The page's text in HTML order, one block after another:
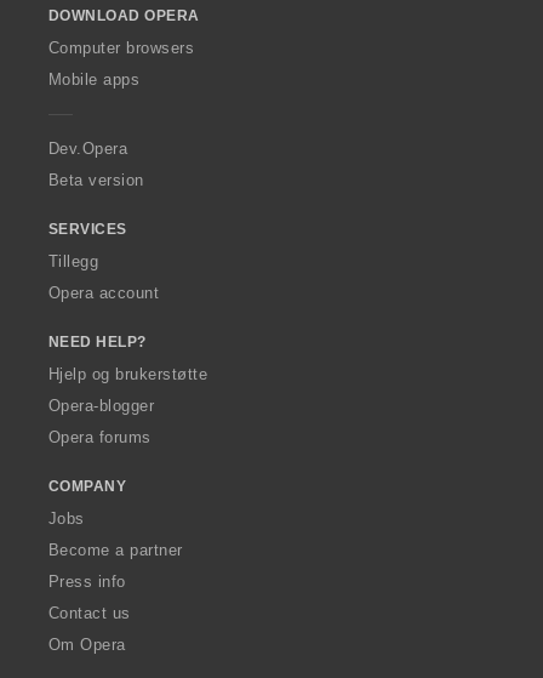
w
O
p
a
DOWNLOAD OPERA
Computer browsers
Mobile apps
Dev.Opera
Beta version
SERVICES
Tillegg
Opera account
NEED HELP?
Hjelp og brukerstøtte
Opera-blogger
Opera forums
COMPANY
Jobs
Become a partner
Press info
Contact us
Om Opera